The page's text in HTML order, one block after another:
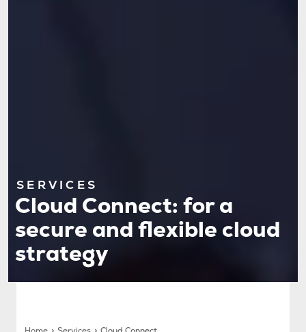
SERVICES
Cloud Connect: for a
secure and flexible cloud
strategy